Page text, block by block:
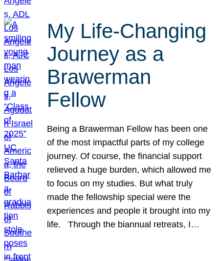
My Life-Changing
Journey as a
Brawerman
Fellow
Being a Brawerman Fellow has been one
of the most impactful parts of my college
journey. Of course, the financial support
relieved a huge burden, which allowed me
to focus on my studies. But what truly
made the fellowship special were the
experiences and people it brought into my
life. Through the biannual retreats, I…